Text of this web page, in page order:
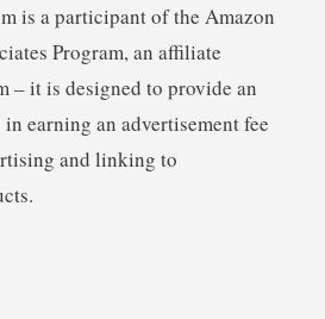
is a participant of the Amazon
Program, an affiliate
– it is designed to provide an
earning an advertisement fee
and linking to